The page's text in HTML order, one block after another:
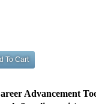
Advancement